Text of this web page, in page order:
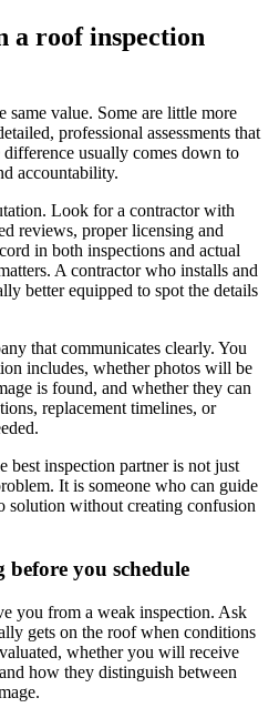
a roof inspection
value. Some are little more
professional assessments that
usually comes down to
accountability.
Look for a contractor with
reviews, proper licensing and
in both inspections and actual
A contractor who installs and
better equipped to spot the details
that communicates clearly. You
includes, whether photos will be
is found, and whether they can
replacement timelines, or
best inspection partner is not just
It is someone who can guide
solution without creating confusion
you schedule
you from a weak inspection. Ask
gets on the roof when conditions
whether you will receive
how they distinguish between